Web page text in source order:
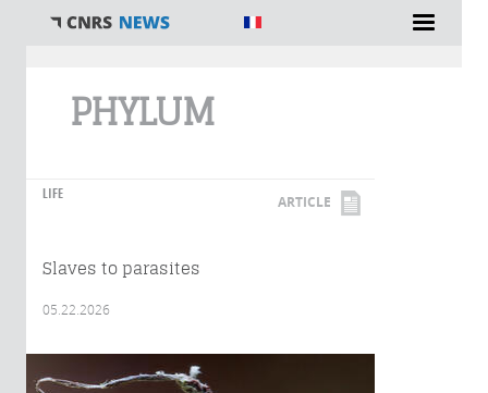
PHYLUM
LIFE ARTICLE
Slaves to parasites
05.22.2026